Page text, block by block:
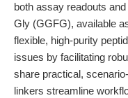
both assay readouts
Gly (GGFG), available
flexible, high-purity
issues by facilitating
share practical,
linkers streamline